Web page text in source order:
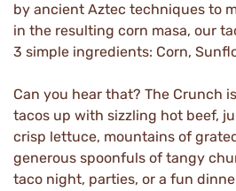
by ancient Aztec techniques to
in the resulting corn masa, our
3 simple ingredients: Corn,
Can you hear that? The Crunch
tacos up with sizzling hot beef,
crisp lettuce, mountains of
generous spoonfuls of tangy
taco night, parties, or a fun